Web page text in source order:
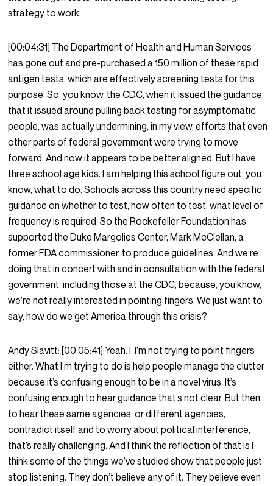
strategy to work.
[00:04:31] The Department of Health and Human Services
has gone out and pre-purchased a 150 million of these rapid
antigen tests, which are effectively screening tests for this
purpose. So, you know, the CDC, when it issued the guidance
that it issued around pulling back testing for asymptomatic
people, was actually undermining, in my view, efforts that even
other parts of federal government were trying to move
forward. And now it appears to be better aligned. But I have
three school age kids. I am helping this school figure out, you
know, what to do. Schools across this country need specific
guidance on whether to test, how often to test, what level of
frequency is required. So the Rockefeller Foundation has
supported the Duke Margolies Center, Mark McClellan, a
former FDA commissioner, to produce guidelines. And we’re
doing that in concert with and in consultation with the federal
government, including those at the CDC, because, you know,
we’re not really interested in pointing fingers. We just want to
say, how do we get America through this crisis?
Andy Slavitt: [00:05:41]Yeah. I. I’m not trying to point fingers
either. What I’m trying to do is help people manage the clutter
because it’s confusing enough to be in a novel virus. It’s
confusing enough to hear guidance that’s not clear. But then
to hear these same agencies, or different agencies,
contradict itself and to worry about political interference,
that’s really challenging. And I think the reflection of that is I
think some of the things we’ve studied show that people just
stop listening. They don’t believe any of it. They believe even